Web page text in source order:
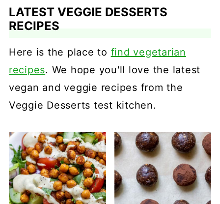
LATEST VEGGIE DESSERTS
RECIPES
Here is the place to find vegetarian
recipes. We hope you'll love the latest
vegan and veggie recipes from the
Veggie Desserts test kitchen.